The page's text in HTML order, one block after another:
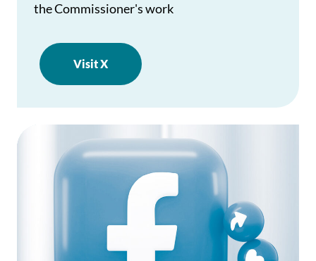
the Commissioner's work
Visit X